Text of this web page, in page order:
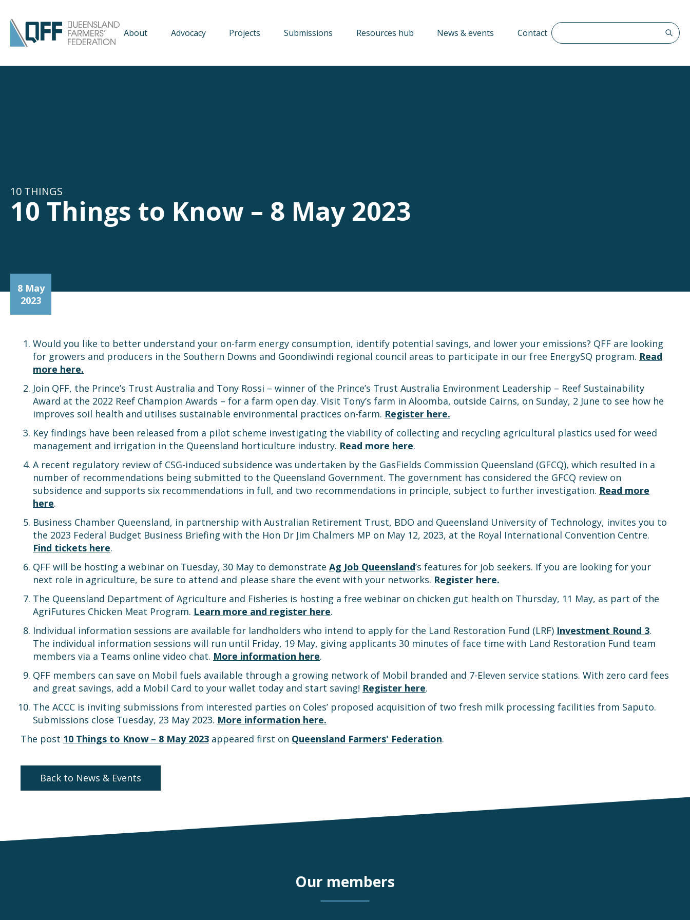
About Advocacy Projects Submissions Resources hub News & events Contact Search The QFF
10 THINGS
10 Things to Know – 8 May 2023
8 May
2023
Would you like to better understand your on-farm energy consumption, identify potential savings, and lower your emissions? QFF are looking
for growers and producers in the Southern Downs and Goondiwindi regional council areas to participate in our free EnergySQ program. Read
more here.
Join QFF, the Prince’s Trust Australia and Tony Rossi – winner of the Prince’s Trust Australia Environment Leadership – Reef Sustainability
Award at the 2022 Reef Champion Awards – for a farm open day. Visit Tony’s farm in Aloomba, outside Cairns, on Sunday, 2 June to see how he
improves soil health and utilises sustainable environmental practices on-farm. Register here.
Key findings have been released from a pilot scheme investigating the viability of collecting and recycling agricultural plastics used for weed
management and irrigation in the Queensland horticulture industry. Read more here.
A recent regulatory review of CSG-induced subsidence was undertaken by the GasFields Commission Queensland (GFCQ), which resulted in a
number of recommendations being submitted to the Queensland Government. The government has considered the GFCQ review on
subsidence and supports six recommendations in full, and two recommendations in principle, subject to further investigation. Read more
here.
Business Chamber Queensland, in partnership with Australian Retirement Trust, BDO and Queensland University of Technology, invites you to
the 2023 Federal Budget Business Briefing with the Hon Dr Jim Chalmers MP on May 12, 2023, at the Royal International Convention Centre.
Find tickets here.
QFF will be hosting a webinar on Tuesday, 30 May to demonstrate Ag Job Queensland’s features for job seekers. If you are looking for your
next role in agriculture, be sure to attend and please share the event with your networks. Register here.
The Queensland Department of Agriculture and Fisheries is hosting a free webinar on chicken gut health on Thursday, 11 May, as part of the
AgriFutures Chicken Meat Program. Learn more and register here.
Individual information sessions are available for landholders who intend to apply for the Land Restoration Fund (LRF) Investment Round 3.
The individual information sessions will run until Friday, 19 May, giving applicants 30 minutes of face time with Land Restoration Fund team
members via a Teams online video chat. More information here.
QFF members can save on Mobil fuels available through a growing network of Mobil branded and 7-Eleven service stations. With zero card fees
and great savings, add a Mobil Card to your wallet today and start saving! Register here.
The ACCC is inviting submissions from interested parties on Coles’ proposed acquisition of two fresh milk processing facilities from Saputo.
Submissions close Tuesday, 23 May 2023. More information here.
The post 10 Things to Know – 8 May 2023 appeared first on Queensland Farmers' Federation.
Back to News & Events
Our members